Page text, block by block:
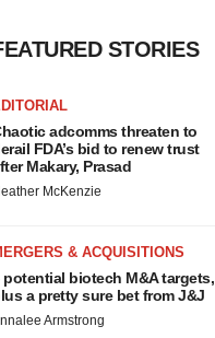
STORIES
adcomms threaten to
FDA’s bid to renew trust
Makary, Prasad
McKenzie
& ACQUISITIONS
potential biotech M&A targets,
a pretty sure bet from J&J
Armstrong